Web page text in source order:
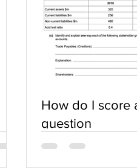
How do I score
question